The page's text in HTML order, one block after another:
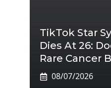
TikTok Star
Dies At 26:
Rare Cancer
08/07/2026